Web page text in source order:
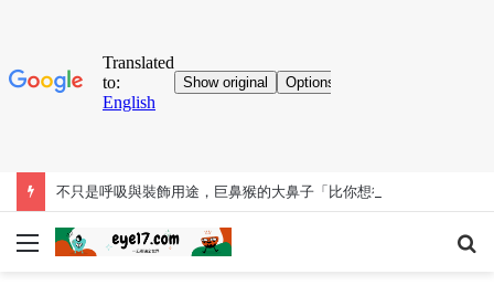
不只是呼吸與裝飾用途，巨鼻猴的大鼻子「比你想得更有料」
Menu